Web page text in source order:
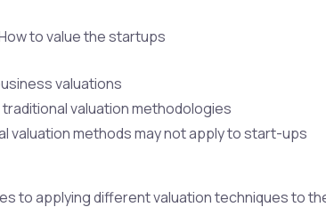
to value the startups
valuations
valuation methodologies
valuation methods may not apply to start-ups
to applying different valuation techniques to